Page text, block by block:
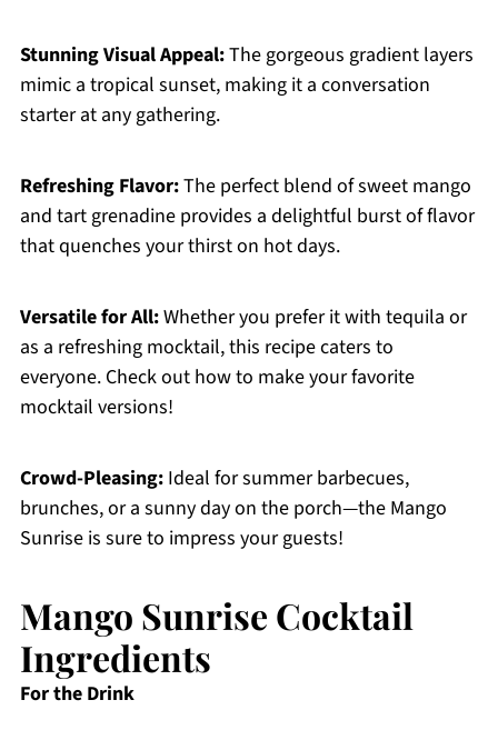
Stunning Visual Appeal:The gorgeous gradient layers
mimic a tropical sunset, making it a conversation
starter at any gathering.
Refreshing Flavor:The perfect blend of sweet mango
and tart grenadine provides a delightful burst of flavor
that quenches your thirst on hot days.
Versatile for All:Whether you prefer it with tequila or
as a refreshing mocktail, this recipe caters to
everyone. Check out how to make your favorite
mocktail versions!
Crowd-Pleasing:Ideal for summer barbecues,
brunches, or a sunny day on the porch—the Mango
Sunrise is sure to impress your guests!
Mango Sunrise Cocktail
Ingredients
For the Drink